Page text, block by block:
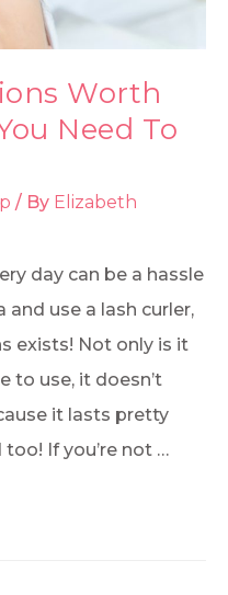
Worth
Need To
/ By Elizabeth
day can be a hassle
use a lash curler,
exists! Not only is it
to use, it doesn’t
it lasts pretty
If you’re not …